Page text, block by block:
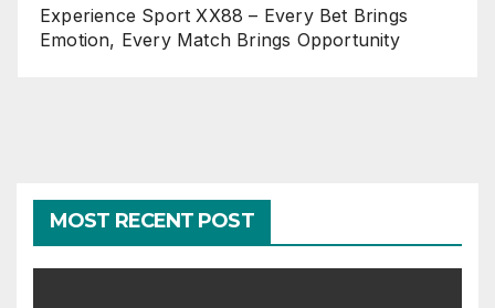
Experience Sport XX88 – Every Bet Brings
Emotion, Every Match Brings Opportunity
MOST RECENT POST